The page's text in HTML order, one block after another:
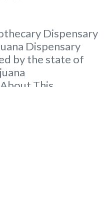
Dispensary
Dispensary
by the state of
This